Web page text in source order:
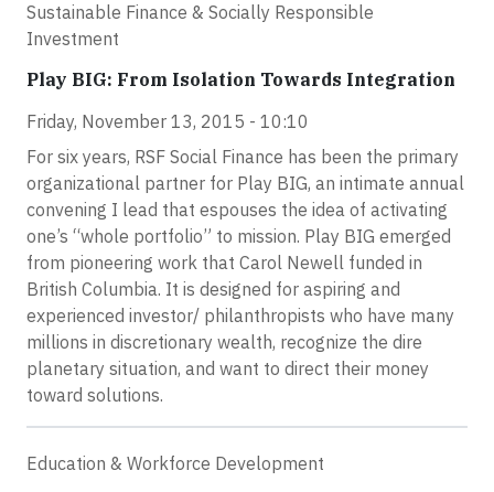
Sustainable Finance & Socially Responsible
Investment
Play BIG: From Isolation Towards Integration
Friday, November 13, 2015 - 10:10
For six years, RSF Social Finance has been the primary
organizational partner for Play BIG, an intimate annual
convening I lead that espouses the idea of activating
one’s “whole portfolio” to mission. Play BIG emerged
from pioneering work that Carol Newell funded in
British Columbia. It is designed for aspiring and
experienced investor/ philanthropists who have many
millions in discretionary wealth, recognize the dire
planetary situation, and want to direct their money
toward solutions.
Education & Workforce Development